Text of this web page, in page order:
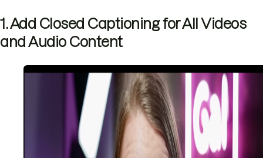
1. Add Closed Captioning for All Videos
and Audio Content